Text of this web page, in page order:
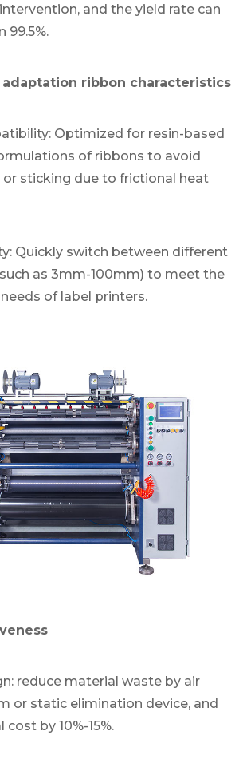
and the yield rate can
99.5%.
ribbon characteristics
Optimized for resin-based
of ribbons to avoid
sticking due to frictional heat
Quickly switch between different
as 3mm-100mm) to meet the
of label printers.
reduce material waste by air
or static elimination device, and
by 10%-15%.